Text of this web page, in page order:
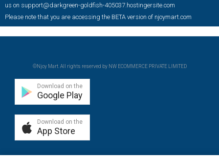
us on support@darkgreen-goldfish-405037.hostingersite.com
Please note that you are accessing the BETA version of njoymart.com
©Njoy Mart. All rights reserved by NW ECOMMERCE PRIVATE LIMITED
Download on the
Google Play
Download on the
App Store